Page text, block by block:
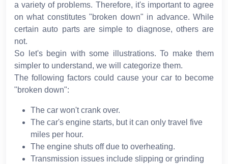
a variety of problems. Therefore, it's important to agree
on what constitutes "broken down" in advance. While
certain auto parts are simple to diagnose, others are
not.
So let's begin with some illustrations. To make them
simpler to understand, we will categorize them.
The following factors could cause your car to become
"broken down":
The car won't crank over.
The car's engine starts, but it can only travel five
miles per hour.
The engine shuts off due to overheating.
Transmission issues include slipping or grinding